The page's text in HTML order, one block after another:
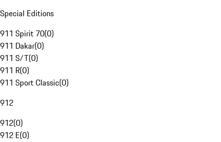
Special Editions
911 Spirit 70(0)
911 Dakar(0)
911 S/T(0)
911 R(0)
911 Sport Classic(0)
912
912(0)
912 E(0)